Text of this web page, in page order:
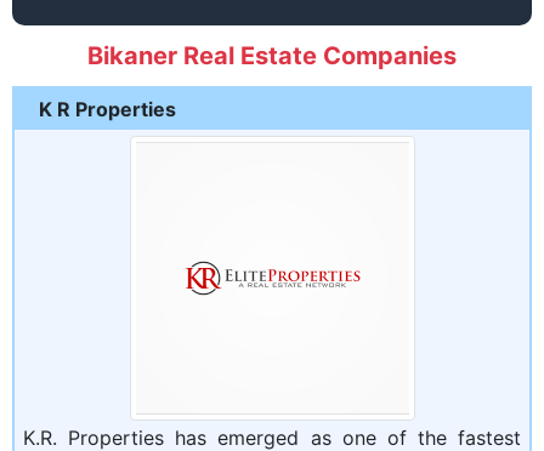
Bikaner Real Estate Companies
K R Properties
K.R. Properties has emerged as one of the fastest